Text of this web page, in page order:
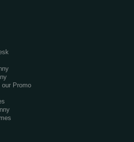
Promo